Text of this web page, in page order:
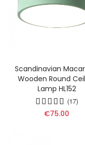
Scandinavian
Wooden Round
Lamp HL152
(17)
€75.00